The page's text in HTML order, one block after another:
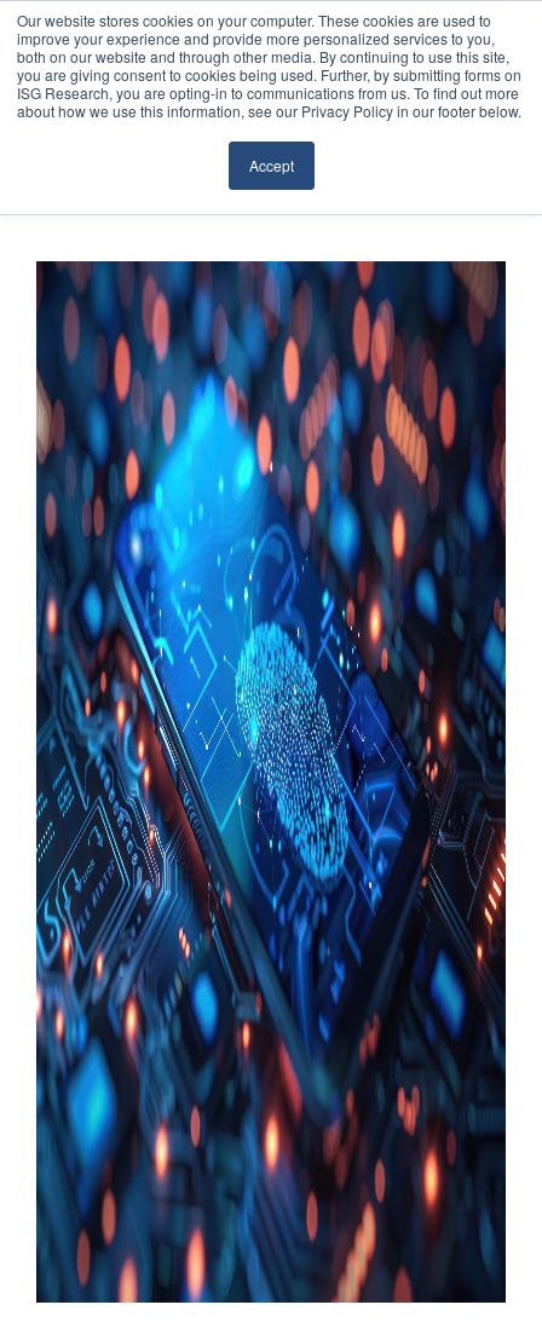
Our website stores cookies on your computer. These cookies are used to
improve your experience and provide more personalized services to you,
both on our website and through other media. By continuing to use this site,
you are giving consent to cookies being used. Further, by submitting forms on
ISG Research, you are opting-in to communications from us. To find out more
about how we use this information, see our Privacy Policy in our footer below.
Accept
Sourcing & Advisory
Research
Events
Articles